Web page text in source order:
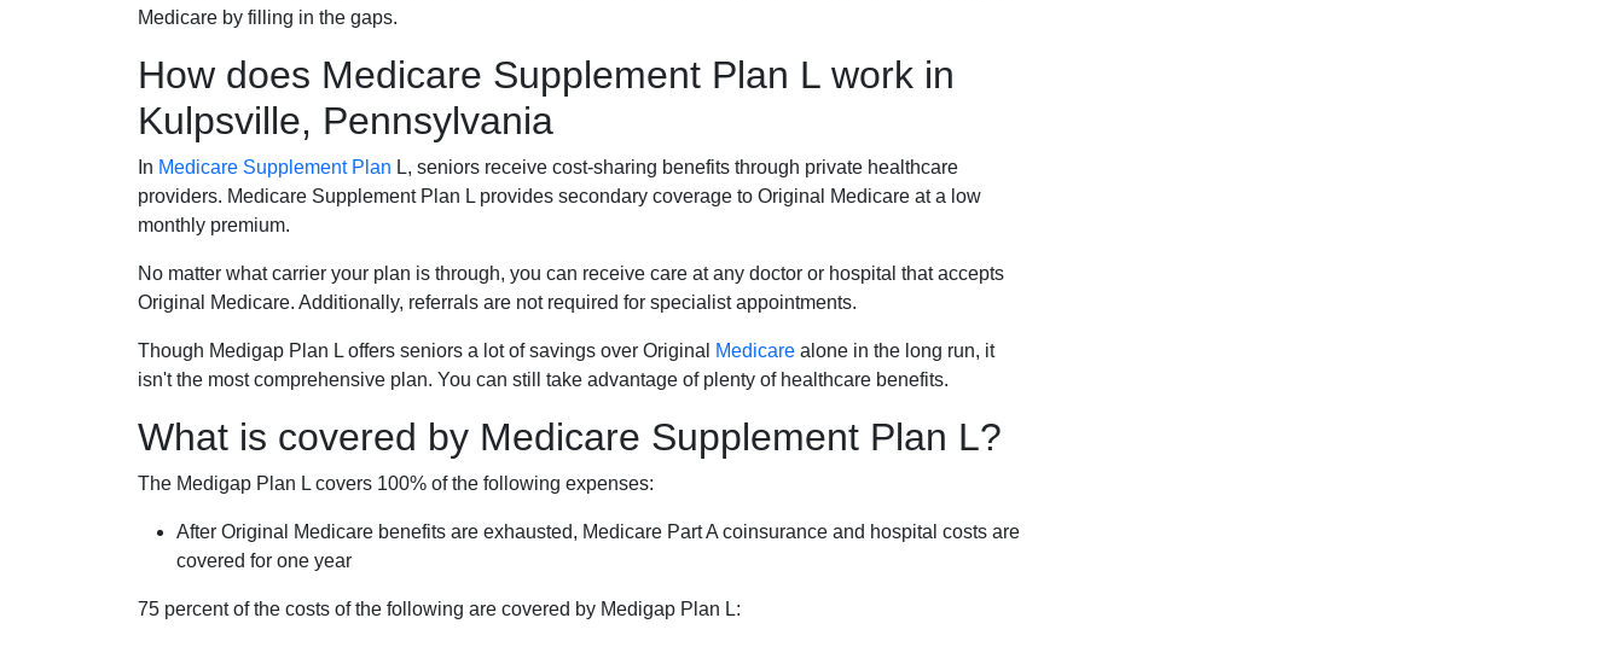
Medicare by filling in the gaps.
How does Medicare Supplement Plan L work in
Kulpsville, Pennsylvania
In Medicare Supplement Plan L, seniors receive cost-sharing benefits through private healthcare
providers. Medicare Supplement Plan L provides secondary coverage to Original Medicare at a low
monthly premium.
No matter what carrier your plan is through, you can receive care at any doctor or hospital that accepts
Original Medicare. Additionally, referrals are not required for specialist appointments.
Though Medigap Plan L offers seniors a lot of savings over Original Medicare alone in the long run, it
isn't the most comprehensive plan. You can still take advantage of plenty of healthcare benefits.
What is covered by Medicare Supplement Plan L?
The Medigap Plan L covers 100% of the following expenses:
After Original Medicare benefits are exhausted, Medicare Part A coinsurance and hospital costs are
covered for one year
75 percent of the costs of the following are covered by Medigap Plan L: